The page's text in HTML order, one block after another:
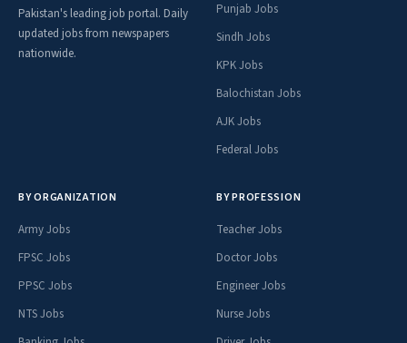
Pakistan's leading job portal. Daily
updated jobs from newspapers
nationwide.
Punjab Jobs
Sindh Jobs
KPK Jobs
Balochistan Jobs
AJK Jobs
Federal Jobs
BY ORGANIZATION
Army Jobs
FPSC Jobs
PPSC Jobs
NTS Jobs
BY PROFESSION
Teacher Jobs
Doctor Jobs
Engineer Jobs
Nurse Jobs